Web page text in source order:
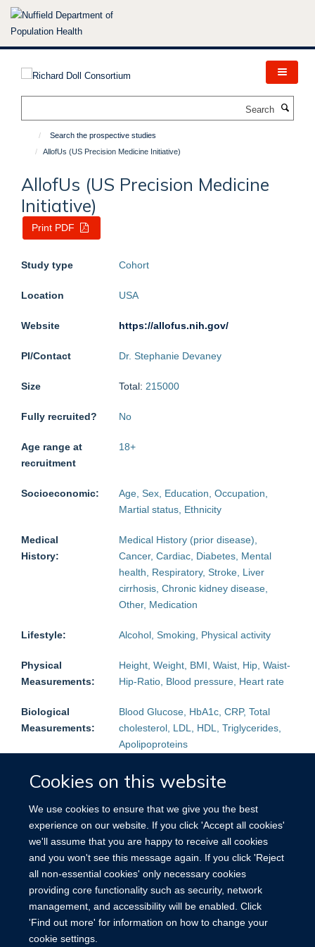
Skip
Cookies on this website
We use cookies to ensure that we give you the best
experience on our website. If you click 'Accept all cookies'
we'll assume that you are happy to receive all cookies
and you won't see this message again. If you click 'Reject
all non-essential cookies' only necessary cookies
providing core functionality such as security, network
management, and accessibility will be enabled. Click
'Find out more' for information on how to change your
cookie settings.
Search the prospective studies
AllofUs (US Precision Medicine Initiative)
AllofUs (US Precision Medicine
Initiative)
Print PDF
Study type Cohort
Location USA
Website https://allofus.nih.gov/
PI/Contact Dr. Stephanie Devaney
Size Total: 215000
Fully recruited? No
Age range at
recruitment
18+
Socioeconomic:
Age, Sex, Education, Occupation,
Martial status, Ethnicity
Medical
History:
Medical History (prior disease),
Cancer, Cardiac, Diabetes, Mental
health, Respiratory, Stroke, Liver
cirrhosis, Chronic kidney disease,
Other, Medication
Lifestyle: Alcohol, Smoking, Physical activity
Physical
Measurements:
Height, Weight, BMI, Waist, Hip, Waist-
Hip-Ratio, Blood pressure, Heart rate
Biological
Measurements:
Blood Glucose, HbA1c, CRP, Total
cholesterol, LDL, HDL, Triglycerides,
Apolipoproteins
Follow-up: Mortality: Non-fatal events:
Blood Samples
stored:
Plasma, Serum
Biological
Urine, Saliva
Other: Reproductive history (women)